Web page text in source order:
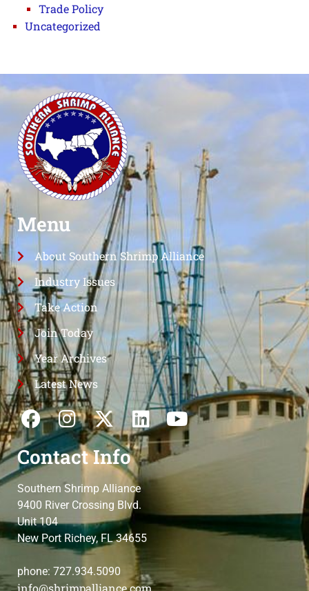
Trade Policy
Uncategorized
Menu
About Southern Shrimp Alliance
Industry Issues
Take Action
Join Today
Year Archives
Latest News
Contact Info
Southern Shrimp Alliance
9400 River Crossing Blvd.
Unit 104
New Port Richey, FL 34655
phone: 727.934.5090